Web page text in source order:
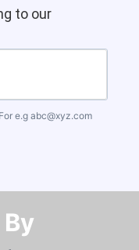
to our
e.gabc@xyz.com